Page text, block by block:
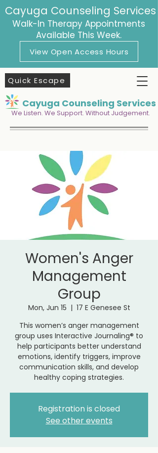
Cayuga Counseling Services
Walk-In Therapy Appointments
Available This Week.
View Open Access Hours
Quick Escape
Cayuga Counseling Services
We Listen. We Support. Without Judgement.
Women's Anger
Management
Group
Mon, Jun 15
  |
17 E Genesee St
This women’s anger management
group uses Interactive Journaling® to
help participants better understand
emotions, identify triggers, improve
communication skills, and develop
healthy coping strategies.
Registration is closed
See other events